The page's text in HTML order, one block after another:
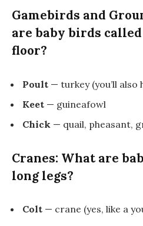
Gamebirds and
are baby birds
floor?
Poult — turkey (you’ll also
Keet — guineafowl
Chick — quail, pheasant,
Cranes: What are
long legs?
Colt — crane (yes, like a